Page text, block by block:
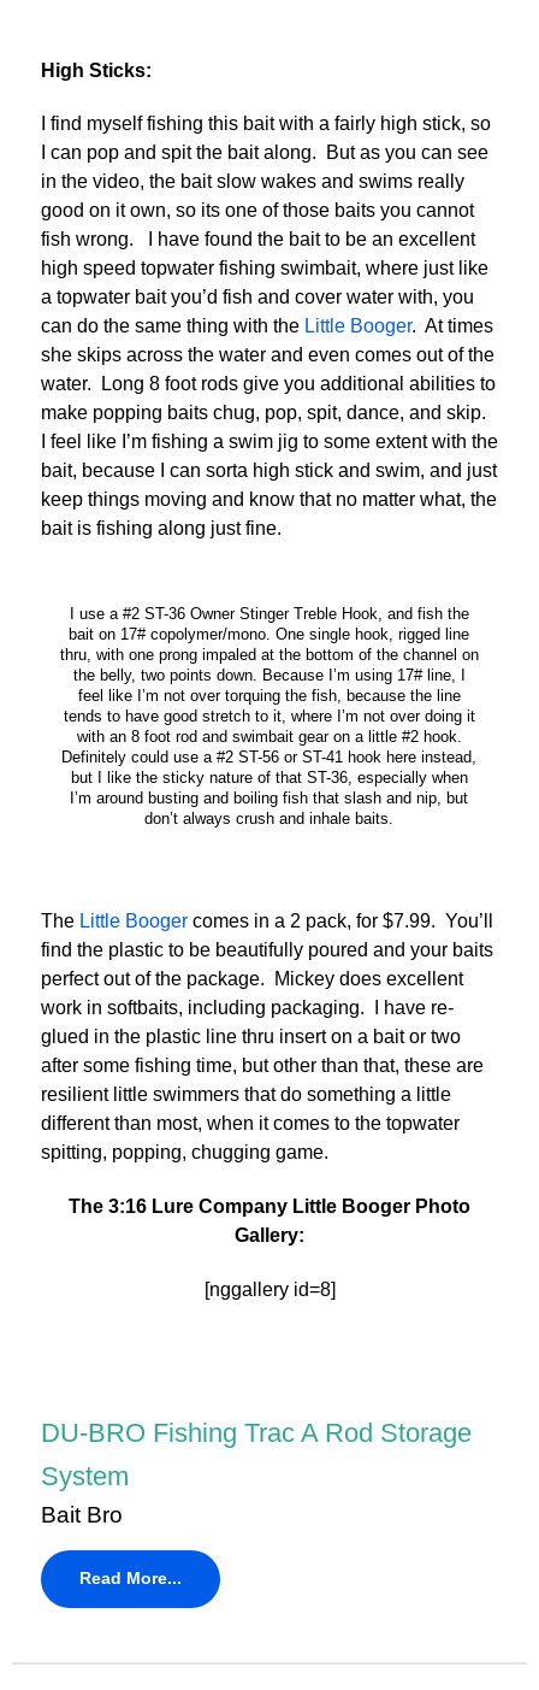
High Sticks:
I find myself fishing this bait with a fairly high stick, so
I can pop and spit the bait along. But as you can see
in the video, the bait slow wakes and swims really
good on it own, so its one of those baits you cannot
fish wrong. I have found the bait to be an excellent
high speed topwater fishing swimbait, where just like
a topwater bait you’d fish and cover water with, you
can do the same thing with the Little Booger. At times
she skips across the water and even comes out of the
water. Long 8 foot rods give you additional abilities to
make popping baits chug, pop, spit, dance, and skip.
I feel like I’m fishing a swim jig to some extent with the
bait, because I can sorta high stick and swim, and just
keep things moving and know that no matter what, the
bait is fishing along just fine.
I use a #2 ST-36 Owner Stinger Treble Hook, and fish the
bait on 17# copolymer/mono. One single hook, rigged line
thru, with one prong impaled at the bottom of the channel on
the belly, two points down. Because I’m using 17# line, I
feel like I’m not over torquing the fish, because the line
tends to have good stretch to it, where I’m not over doing it
with an 8 foot rod and swimbait gear on a little #2 hook.
Definitely could use a #2 ST-56 or ST-41 hook here instead,
but I like the sticky nature of that ST-36, especially when
I’m around busting and boiling fish that slash and nip, but
don’t always crush and inhale baits.
The Little Booger comes in a 2 pack, for $7.99. You’ll
find the plastic to be beautifully poured and your baits
perfect out of the package. Mickey does excellent
work in softbaits, including packaging. I have re-
glued in the plastic line thru insert on a bait or two
after some fishing time, but other than that, these are
resilient little swimmers that do something a little
different than most, when it comes to the topwater
spitting, popping, chugging game.
The 3:16 Lure Company Little Booger Photo
Gallery:
[nggallery id=8]
DU-BRO Fishing Trac A Rod Storage
System
Bait Bro
Read More...